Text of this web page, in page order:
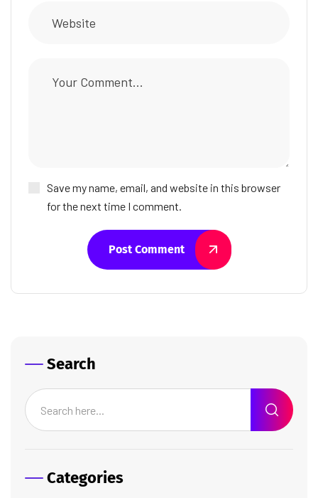
Save my name, email, and website in this browser
for the next time I comment.
Post Comment
Search
Categories